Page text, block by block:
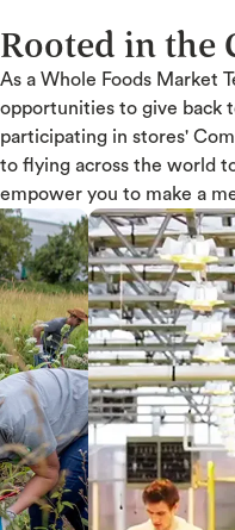
Rooted in the
As a Whole Foods Market
opportunities to give back
participating in stores'
to flying across the world
empower you to make a